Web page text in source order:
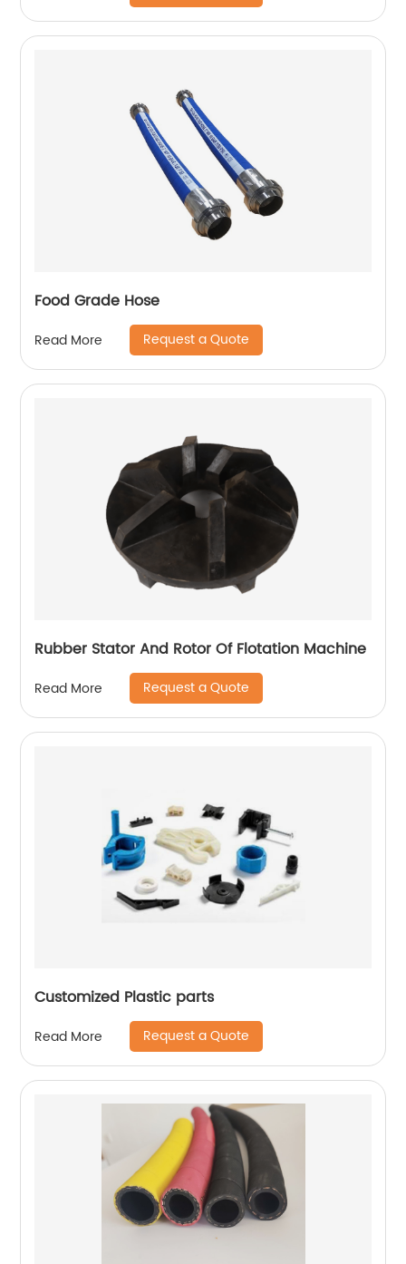
Food Grade Hose
Read More Request a Quote
Rubber Stator And Rotor Of Flotation Machine
Read More Request a Quote
Customized Plastic parts
Read More Request a Quote